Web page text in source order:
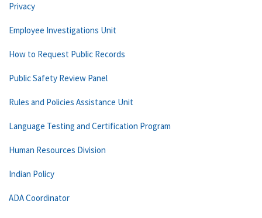
Privacy
Employee Investigations Unit
How to Request Public Records
Public Safety Review Panel
Rules and Policies Assistance Unit
Language Testing and Certification Program
Human Resources Division
Indian Policy
ADA Coordinator